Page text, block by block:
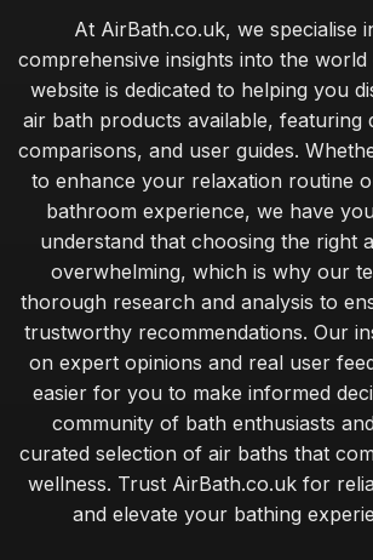
At AirBath.co.uk, we specialise
comprehensive insights into the
website is dedicated to helping you
air bath products available, featuring
comparisons, and user guides.
to enhance your relaxation routine
bathroom experience, we have
understand that choosing the right
overwhelming, which is why our
thorough research and analysis to
trustworthy recommendations. Our
on expert opinions and real user
easier for you to make informed
community of bath enthusiasts
curated selection of air baths that
wellness. Trust AirBath.co.uk for
and elevate your bathing